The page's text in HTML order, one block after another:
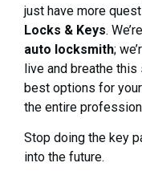
just have more
Locks & Keys.
auto locksmith;
live and breathe this
best options for
the entire
Stop doing the key
into the future.